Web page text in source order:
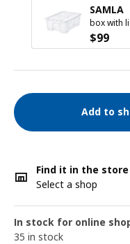
SAMLA
$99
Add to
Find it in the store
Select a shop
In stock for online
35 in stock